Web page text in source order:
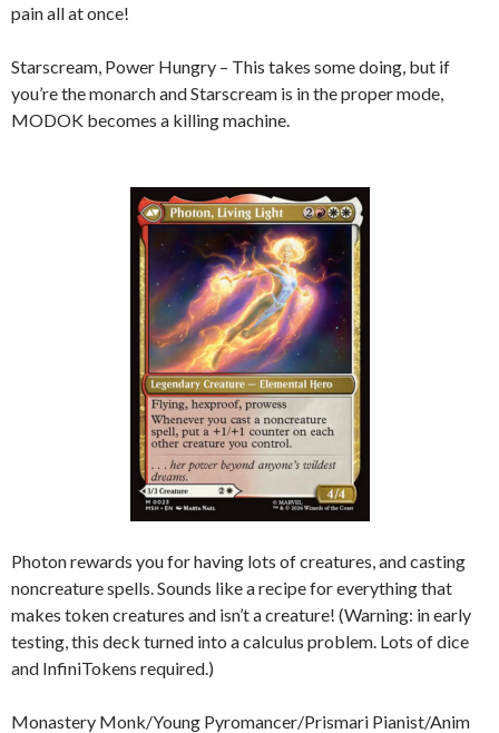
pain all at once!
Starscream, Power Hungry – This takes some doing, but if
you’re the monarch and Starscream is in the proper mode,
MODOK becomes a killing machine.
Photon rewards you for having lots of creatures, and casting
noncreature spells. Sounds like a recipe for everything that
makes token creatures and isn’t a creature! (Warning: in early
testing, this deck turned into a calculus problem. Lots of dice
and InfiniTokens required.)
Monastery Monk/Young Pyromancer/Prismari Pianist/Anim